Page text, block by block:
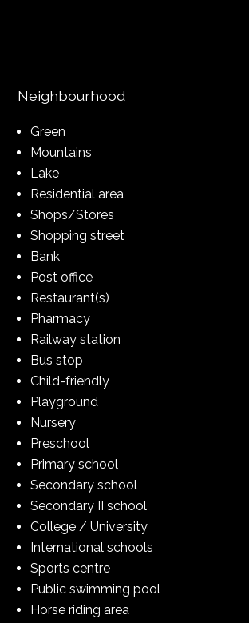
Neighbourhood
Green
Mountains
Lake
Residential area
Shops/Stores
Shopping street
Bank
Post office
Restaurant(s)
Pharmacy
Railway station
Bus stop
Child-friendly
Playground
Nursery
Preschool
Primary school
Secondary school
Secondary II school
College / University
International schools
Sports centre
Public swimming pool
Horse riding area